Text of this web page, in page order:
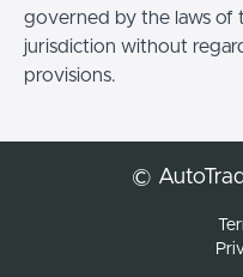
governed by the laws of
jurisdiction without
provisions.
©